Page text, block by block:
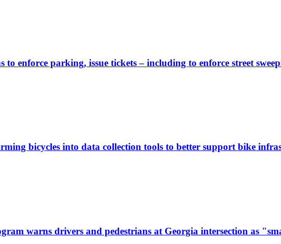
enforce parking, issue tickets – including to enforce street
bicycles into data collection tools to better support bike
warns drivers and pedestrians at Georgia intersection as